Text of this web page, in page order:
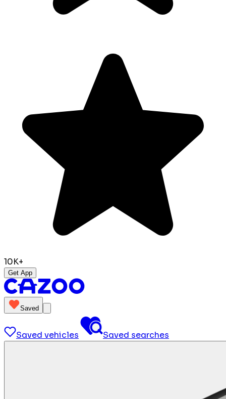
10K+
Get App
Saved
Saved vehicles Saved searches